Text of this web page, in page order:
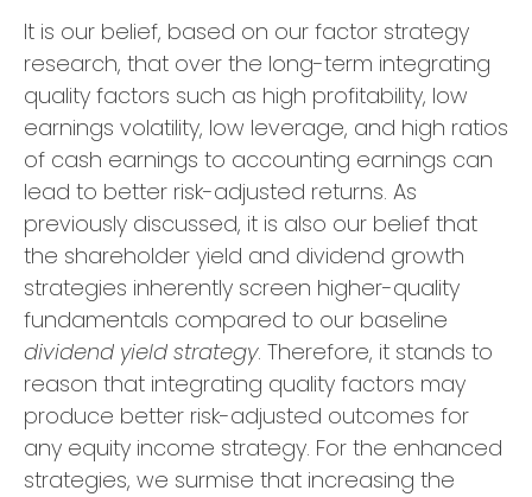
It is our belief, based on our factor strategy
research, that over the long-term integrating
quality factors such as high profitability, low
earnings volatility, low leverage, and high ratios
of cash earnings to accounting earnings can
lead to better risk-adjusted returns. As
previously discussed, it is also our belief that
the shareholder yield and dividend growth
strategies inherently screen higher-quality
fundamentals compared to our baseline
dividend yield strategy. Therefore, it stands to
reason that integrating quality factors may
produce better risk-adjusted outcomes for
any equity income strategy. For the enhanced
strategies, we surmise that increasing the